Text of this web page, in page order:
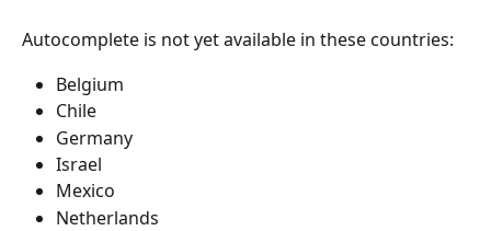
Autocomplete is not yet available in these countries:
Belgium
Chile
Germany
Israel
Mexico
Netherlands